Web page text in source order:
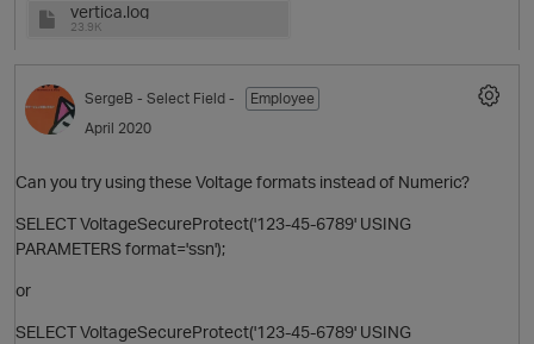
vertica.log
23.9K
SergeB - Select Field -
Employee
April 2020
Can you try using these Voltage formats instead of Numeric?
SELECT VoltageSecureProtect('123-45-6789' USING
PARAMETERS format='ssn');
or
SELECT VoltageSecureProtect('123-45-6789' USING